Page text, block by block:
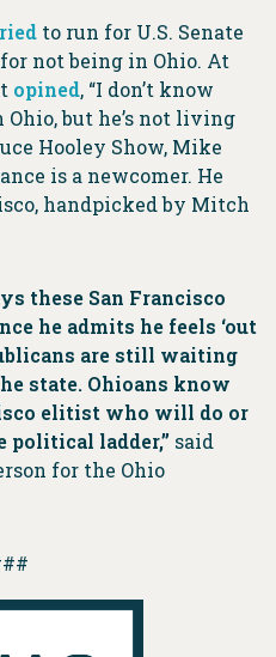
to run for U.S. Senate
not being in Ohio. At
opined, “I don’t know
but he’s not living
Hooley Show, Mike
is a newcomer. He
handpicked by Mitch
these San Francisco
he admits he feels ‘out
are still waiting
state. Ohioans know
elitist who will do or
ladder,” said
for the Ohio